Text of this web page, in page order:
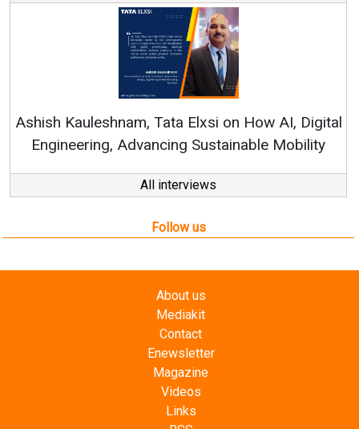
Ashish Kauleshnam, Tata Elxsi on How AI, Digital
Engineering, Advancing Sustainable Mobility
All interviews
Follow us
About us
Mediakit
Contact
Enewsletter
Magazine
Videos
Links